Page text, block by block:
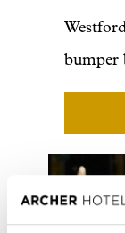
bumper